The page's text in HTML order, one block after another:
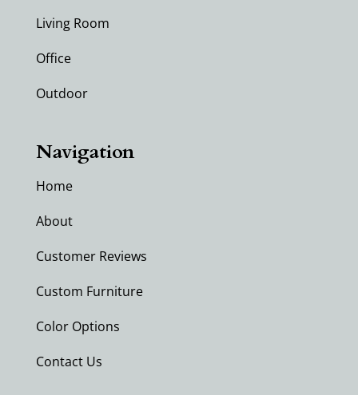
Living Room
Office
Outdoor
Navigation
Home
About
Customer Reviews
Custom Furniture
Color Options
Contact Us